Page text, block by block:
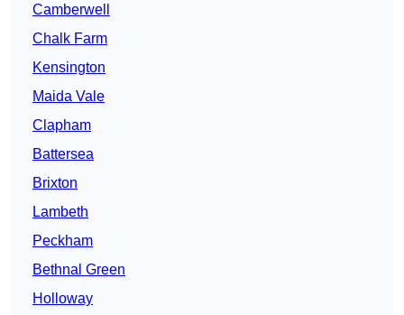
Camberwell
Chalk Farm
Kensington
Maida Vale
Clapham
Battersea
Brixton
Lambeth
Peckham
Bethnal Green
Holloway